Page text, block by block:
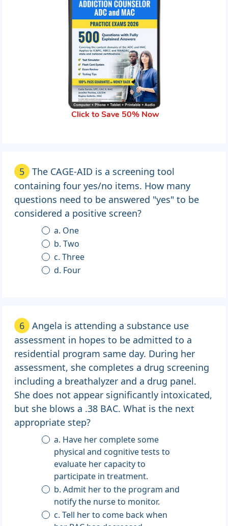
Click to Save 50% Now
5
The CAGE-AID is a screening tool
containing four yes/no items. How many
questions need to be answered "yes" to be
considered a positive screen?
a. One
b. Two
c. Three
d. Four
6
Angela is attending a substance use
assessment in hopes to be admitted to a
residential program same day. During her
assessment, she completes a drug screening
including a breathalyzer and a drug panel.
She does not appear significantly intoxicated,
but she blows a .38 BAC. What is the next
appropriate step?
a. Have her complete some
physical and cognitive tests to
evaluate her capacity to
participate in treatment.
b. Admit her to the program and
notify the nurse to monitor.
c. Tell her to come back when